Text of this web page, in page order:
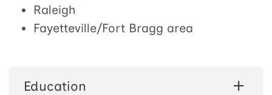
Raleigh
Fayetteville/Fort Bragg area
Education